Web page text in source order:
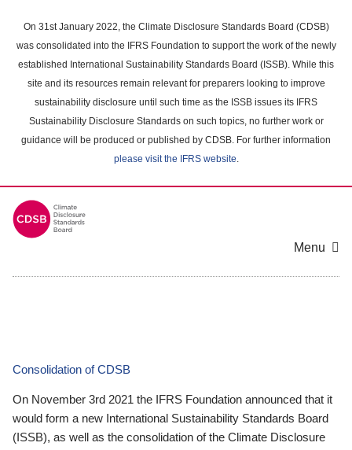
main
content
On 31st January 2022, the Climate Disclosure Standards Board (CDSB)
was consolidated into the IFRS Foundation to support the work of the newly
established International Sustainability Standards Board (ISSB). While this
site and its resources remain relevant for preparers looking to improve
sustainability disclosure until such time as the ISSB issues its IFRS
Sustainability Disclosure Standards on such topics, no further work or
guidance will be produced or published by CDSB. For further information
please visit the IFRS website.
Menu
Consolidation of CDSB
On November 3rd 2021 the IFRS Foundation announced that it
would form a new International Sustainability Standards Board
(ISSB), as well as the consolidation of the Climate Disclosure